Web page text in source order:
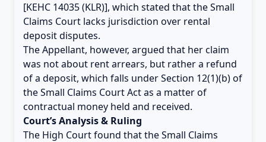
[KEHC 14035 (KLR)], which stated that the Small
Claims Court lacks jurisdiction over rental
deposit disputes.
The Appellant, however, argued that her claim
was not about rent arrears, but rather a refund
of a deposit, which falls under Section 12(1)(b) of
the Small Claims Court Act as a matter of
contractual money held and received.
Court’s Analysis & Ruling
The High Court found that the Small Claims